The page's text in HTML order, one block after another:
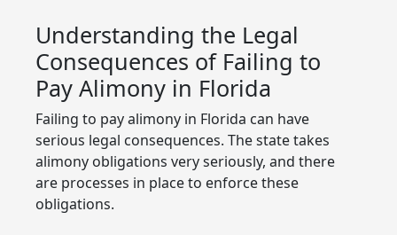
Understanding the Legal
Consequences of Failing to
Pay Alimony in Florida
Failing to pay alimony in Florida can have
serious legal consequences. The state takes
alimony obligations very seriously, and there
are processes in place to enforce these
obligations.